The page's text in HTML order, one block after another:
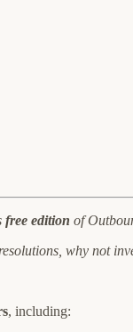
free edition of
why not
, including: